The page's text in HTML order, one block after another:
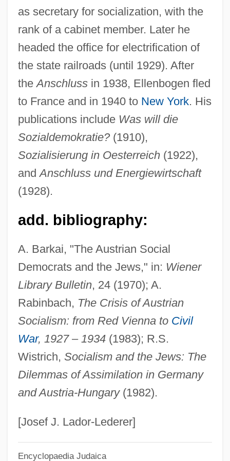
as secretary for socialization, with the
rank of a cabinet member. Later he
headed the office for electrification of
the state railroads (until 1929). After
theAnschlussin 1938, Ellenbogen fled
to France and in 1940 to New York. His
publications include Was will die
Sozialdemokratie?(1910),
Sozialisierung in Oesterreich(1922),
andAnschluss und Energiewirtschaft
(1928).
add. bibliography:
A. Barkai, "The Austrian Social
Democrats and the Jews," in: Wiener
Library Bulletin, 24 (1970); A.
Rabinbach, The Crisis of Austrian
Socialism: from Red Vienna to Civil
War, 1927– 1934(1983); R.S.
Wistrich, Socialism and the Jews: The
Dilemmas of Assimilation in Germany
and Austria-Hungary(1982).
[Josef J. Lador-Lederer]
Encyclopaedia Judaica
Ellenberger, Henri Frédéric (1905-1993)
Ellenberger, Allan R. 1956-
Ellenberg, Jordan S. 1971-
Ellen, Mary Ann (1897–1949)
Ellen Tracy, Inc.
Ellen Solomon
Ellen S. Woodward
Ellen Of Wales (d. 1253)
Ellen Louks Fairclough
Ellen Holtz Goodman
Ellen Gleditsch
Ellen Craft
Ellberg, Ernst (Henrik)